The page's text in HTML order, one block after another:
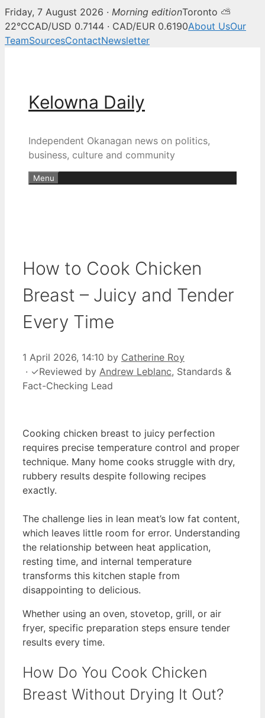
Friday, 7 August 2026 · Morning editionToronto ⛅
22°CCAD/USD 0.7144 · CAD/EUR 0.6190About UsOur
TeamSourcesContactNewsletter
Kelowna Daily
Independent Okanagan news on politics,
business, culture and community
Menu
How to Cook Chicken
Breast – Juicy and Tender
Every Time
1 April 2026, 14:10 by Catherine Roy
· ✓Reviewed by Andrew Leblanc, Standards &
Fact-Checking Lead
Cooking chicken breast to juicy perfection
requires precise temperature control and proper
technique. Many home cooks struggle with dry,
rubbery results despite following recipes
exactly.
The challenge lies in lean meat’s low fat content,
which leaves little room for error. Understanding
the relationship between heat application,
resting time, and internal temperature
transforms this kitchen staple from
disappointing to delicious.
Whether using an oven, stovetop, grill, or air
fryer, specific preparation steps ensure tender
results every time.
How Do You Cook Chicken
Breast Without Drying It Out?